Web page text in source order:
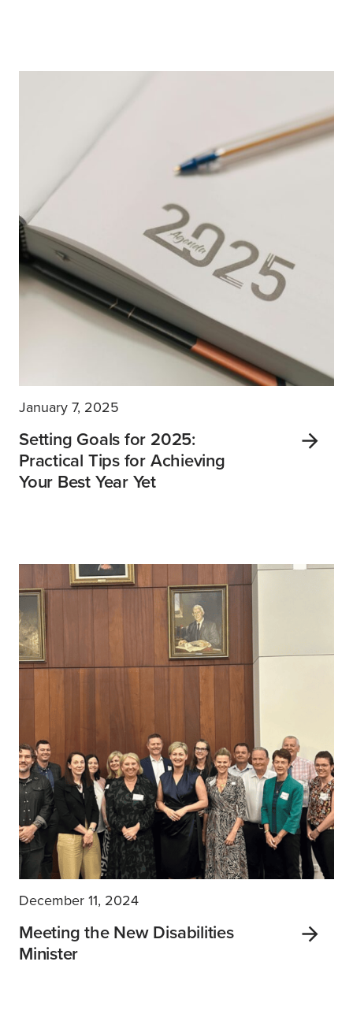
January 7, 2025
Setting Goals for 2025:
Practical Tips for Achieving
Your Best Year Yet
December 11, 2024
Meeting the New Disabilities
Minister